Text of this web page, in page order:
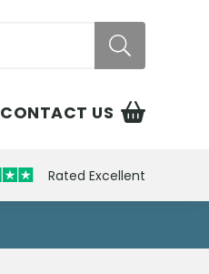
CONTACT US
Rated Excellent